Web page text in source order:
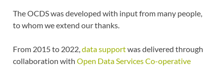
The OCDS was developed with input from many people,
to whom we extend our thanks.
From 2015 to 2022,data supportwas delivered through
collaboration with Open Data Services Co-operative